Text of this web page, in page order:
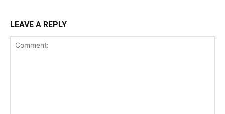
LEAVE A REPLY